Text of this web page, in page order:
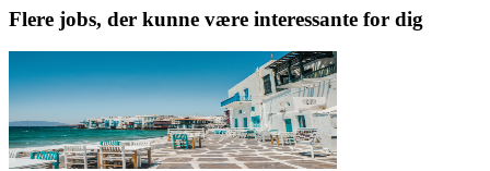
Flere jobs, der kunne være interessante for dig